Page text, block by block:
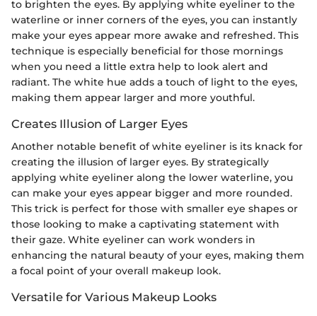
to brighten the eyes. By applying white eyeliner to the
waterline or inner corners of the eyes, you can instantly
make your eyes appear more awake and refreshed. This
technique is especially beneficial for those mornings
when you need a little extra help to look alert and
radiant. The white hue adds a touch of light to the eyes,
making them appear larger and more youthful.
Creates Illusion of Larger Eyes
Another notable benefit of white eyeliner is its knack for
creating the illusion of larger eyes. By strategically
applying white eyeliner along the lower waterline, you
can make your eyes appear bigger and more rounded.
This trick is perfect for those with smaller eye shapes or
those looking to make a captivating statement with
their gaze. White eyeliner can work wonders in
enhancing the natural beauty of your eyes, making them
a focal point of your overall makeup look.
Versatile for Various Makeup Looks